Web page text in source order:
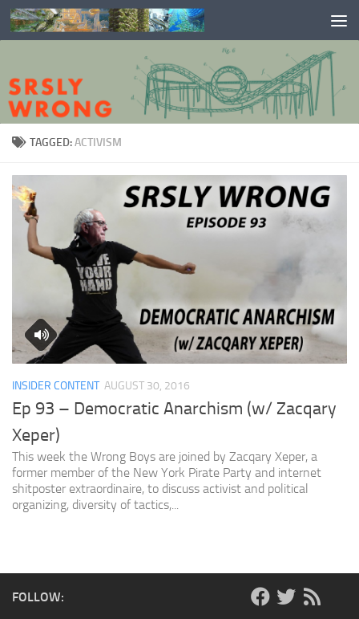
Skip to content
TAGGED:ACTIVISM
INSIDER CONTENT AUGUST 30, 2016
Ep 93 – Democratic Anarchism (w/ Zacqary
Xeper)
This week the Wrong Boys are joined by Zacqary Xeper, a
former member of the New York Pirate Party and internet
shitposter extraordinaire, to discuss activist and political
organizing, diversity of tactics,...
FOLLOW: